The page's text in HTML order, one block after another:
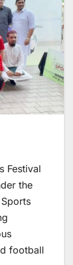
Festival
the
football